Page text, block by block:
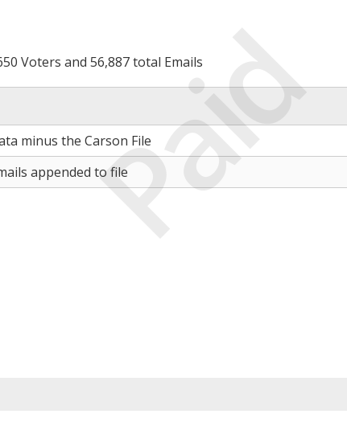
Paid
Voters and 56,887 total Emails
minus the Carson File
appended to file